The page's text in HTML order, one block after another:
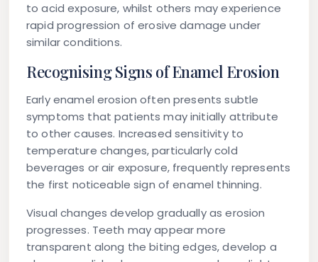
to acid exposure, whilst others may experience
rapid progression of erosive damage under
similar conditions.
Recognising Signs of Enamel Erosion
Early enamel erosion often presents subtle
symptoms that patients may initially attribute
to other causes. Increased sensitivity to
temperature changes, particularly cold
beverages or air exposure, frequently represents
the first noticeable sign of enamel thinning.
Visual changes develop gradually as erosion
progresses. Teeth may appear more
transparent along the biting edges, develop a